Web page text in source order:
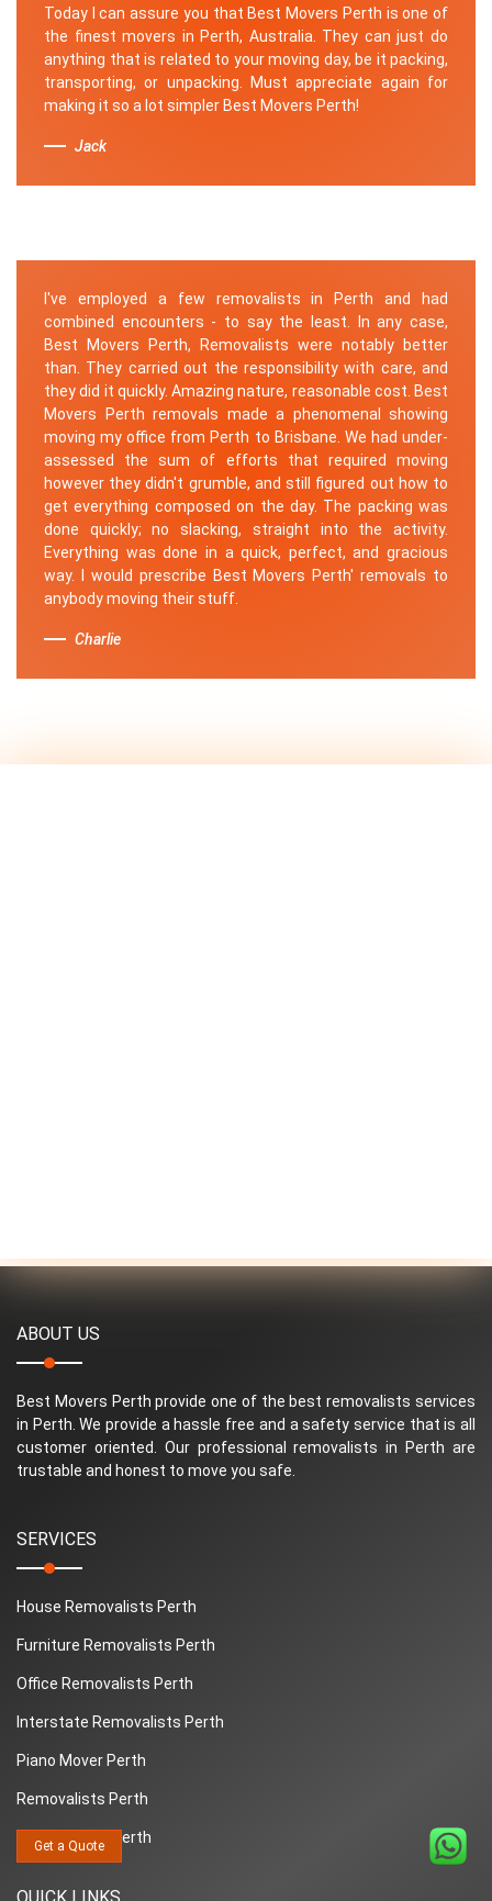
Today I can assure you that Best Movers Perth is one of
the finest movers in Perth, Australia. They can just do
anything that is related to your moving day, be it packing,
transporting, or unpacking. Must appreciate again for
making it so a lot simpler Best Movers Perth!
Jack
I've employed a few removalists in Perth and had
combined encounters - to say the least. In any case,
Best Movers Perth, Removalists were notably better
than. They carried out the responsibility with care, and
they did it quickly. Amazing nature, reasonable cost. Best
Movers Perth removals made a phenomenal showing
moving my office from Perth to Brisbane. We had under-
assessed the sum of efforts that required moving
however they didn't grumble, and still figured out how to
get everything composed on the day. The packing was
done quickly; no slacking, straight into the activity.
Everything was done in a quick, perfect, and gracious
way. I would prescribe Best Movers Perth' removals to
anybody moving their stuff.
Charlie
ABOUT US
Best Movers Perth provide one of the best removalists services
in Perth. We provide a hassle free and a safety service that is all
customer oriented. Our professional removalists in Perth are
trustable and honest to move you safe.
SERVICES
House Removalists Perth
Furniture Removalists Perth
Office Removalists Perth
Interstate Removalists Perth
Piano Mover Perth
Removalists Perth
Man And Van Perth
QUICK LINKS
Get a Quote